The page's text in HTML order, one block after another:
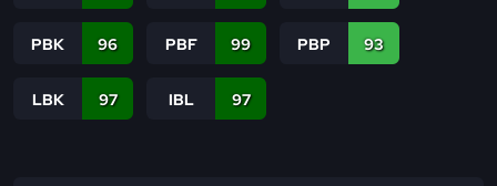
PBK 96 PBF 99 PBP 93
LBK 97 IBL 97